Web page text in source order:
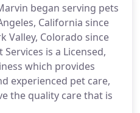
began serving pets
California since
Valley, Colorado since
is a Licensed,
which provides
experienced pet care,
the quality care that is